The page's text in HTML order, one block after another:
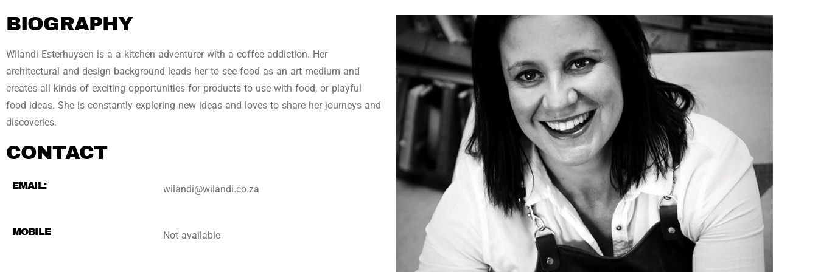
BIOGRAPHY
Wilandi Esterhuysen is a a kitchen adventurer with a coffee addiction. Her
architectural and design background leads her to see food as an art medium and
creates all kinds of exciting opportunities for products to use with food, or playful
food ideas. She is constantly exploring new ideas and loves to share her journeys and
discoveries.
CONTACT
EMAIL: wilandi@wilandi.co.za
MOBILE Not available